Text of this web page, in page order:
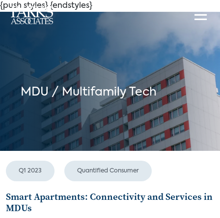
{push styles} {endstyles}
MDU / Multifamily Tech
Q1 2023 Quantified Consumer
Smart Apartments: Connectivity and Services in
MDUs